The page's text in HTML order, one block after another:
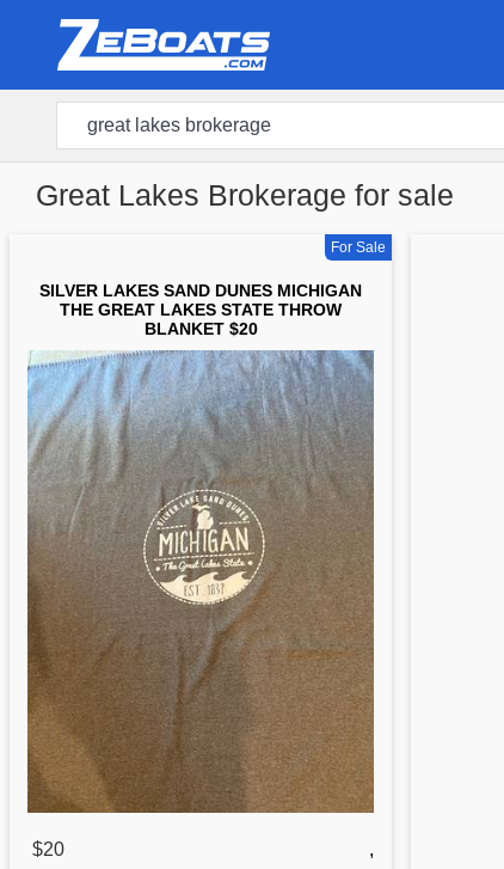
Great Lakes Brokerage for sale
For Sale
SILVER LAKES SAND DUNES MICHIGAN
THE GREAT LAKES STATE THROW
BLANKET $20
$20
,